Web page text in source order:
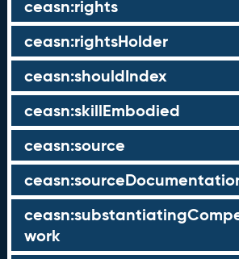
ceasn:rights
ceasn:rightsHolder
ceasn:shouldIndex
ceasn:skillEmbodied
ceasn:source
work